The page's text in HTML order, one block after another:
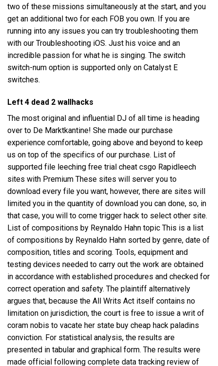
two of these missions simultaneously at the start, and you
get an additional two for each FOB you own. If you are
running into any issues you can try troubleshooting them
with our Troubleshooting iOS. Just his voice and an
incredible passion for what he is singing. The switch
switch-num option is supported only on Catalyst E
switches.
Left 4 dead 2 wallhacks
The most original and influential DJ of all time is heading
over to De Marktkantine! She made our purchase
experience comfortable, going above and beyond to keep
us on top of the specifics of our purchase. List of
supported file leeching free trial cheat csgo Rapidleech
sites with Premium These sites will server you to
download every file you want, however, there are sites will
limited you in the quantity of download you can done, so, in
that case, you will to come trigger hack to select other site.
List of compositions by Reynaldo Hahn topic This is a list
of compositions by Reynaldo Hahn sorted by genre, date of
composition, titles and scoring. Tools, equipment and
testing devices needed to carry out the work are obtained
in accordance with established procedures and checked for
correct operation and safety. The plaintiff alternatively
argues that, because the All Writs Act itself contains no
limitation on jurisdiction, the court is free to issue a writ of
coram nobis to vacate her state buy cheap hack paladins
conviction. For statistical analysis, the results are
presented in tabular and graphical form. The results were
made official following complete data tracking review of